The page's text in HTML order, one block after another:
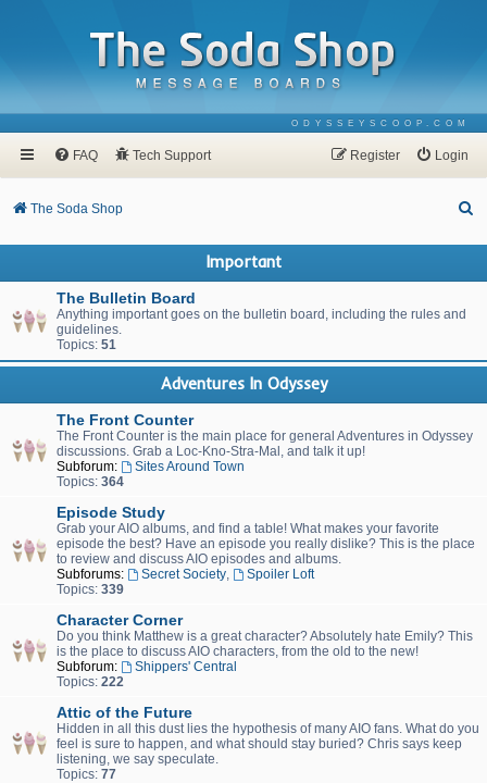
ODYSSEYSCOOP.COM
FAQ Tech Support Login
Register
The Soda Shop
Important
The Bulletin Board
Anything important goes on the bulletin board, including the rules and
guidelines.
Topics: 51
Adventures In Odyssey
The Front Counter
The Front Counter is the main place for general Adventures in Odyssey
discussions. Grab a Loc-Kno-Stra-Mal, and talk it up!
Subforum:
Sites Around Town
Topics: 364
Episode Study
Grab your AIO albums, and find a table! What makes your favorite
episode the best? Have an episode you really dislike? This is the place
to review and discuss AIO episodes and albums.
Subforums:
Secret Society,
Spoiler Loft
Topics: 339
Character Corner
Do you think Matthew is a great character? Absolutely hate Emily? This
is the place to discuss AIO characters, from the old to the new!
Subforum:
Shippers' Central
Topics: 222
Attic of the Future
Hidden in all this dust lies the hypothesis of many AIO fans. What do you
feel is sure to happen, and what should stay buried? Chris says keep
listening, we say speculate.
Topics: 77